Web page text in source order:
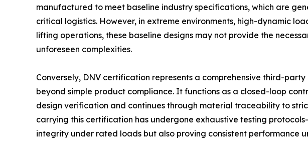
manufactured to meet baseline industry specifications, which are
critical logistics. However, in extreme environments, high-dynamic
lifting operations, these baseline designs may not provide the
unforeseen complexities.
Conversely, DNV certification represents a comprehensive third-
beyond simple product compliance. It functions as a closed-loop
design verification and continues through material traceability to
carrying this certification has undergone exhaustive testing
integrity under rated loads but also proving consistent performance